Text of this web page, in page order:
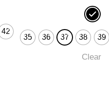
42
35 36 37 38 39
Clear